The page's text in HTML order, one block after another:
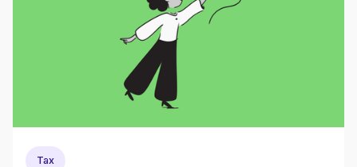
Tax